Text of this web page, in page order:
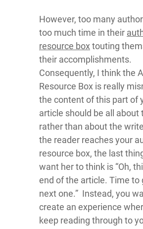
However, too many
too much time in their
resource box touting
their accomplishments.
Consequently, I think the
Resource Box is really
the content of this part of
article should be all about
rather than about the
the reader reaches your
resource box, the last
want her to think is “Oh,
end of the article. Time to
next one.” Instead, you
create an experience
keep reading through to